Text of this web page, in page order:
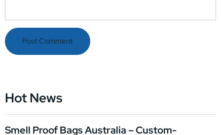
Hot News
Smell Proof Bags Australia – Custom-